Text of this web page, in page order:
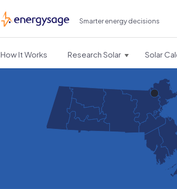
EnergySage Smarter energy decisions
How It Works Research Solar Solar